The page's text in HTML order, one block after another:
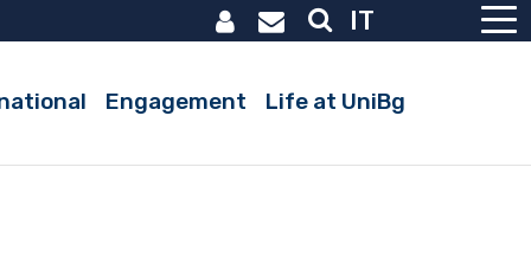
IT
Engagement Life at UniBg